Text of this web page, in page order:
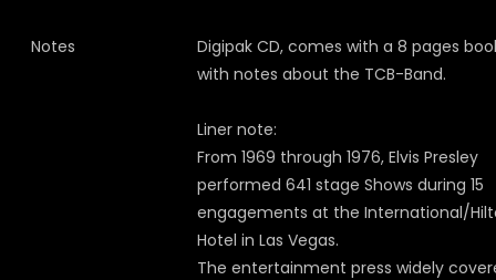
Notes
Digipak CD, comes with a 8 pages
with notes about the TCB-Band.
Liner note:
From 1969 through 1976, Elvis Presley
performed 641 stage Shows during 15
engagements at the International/
Hotel in Las Vegas.
The entertainment press widely